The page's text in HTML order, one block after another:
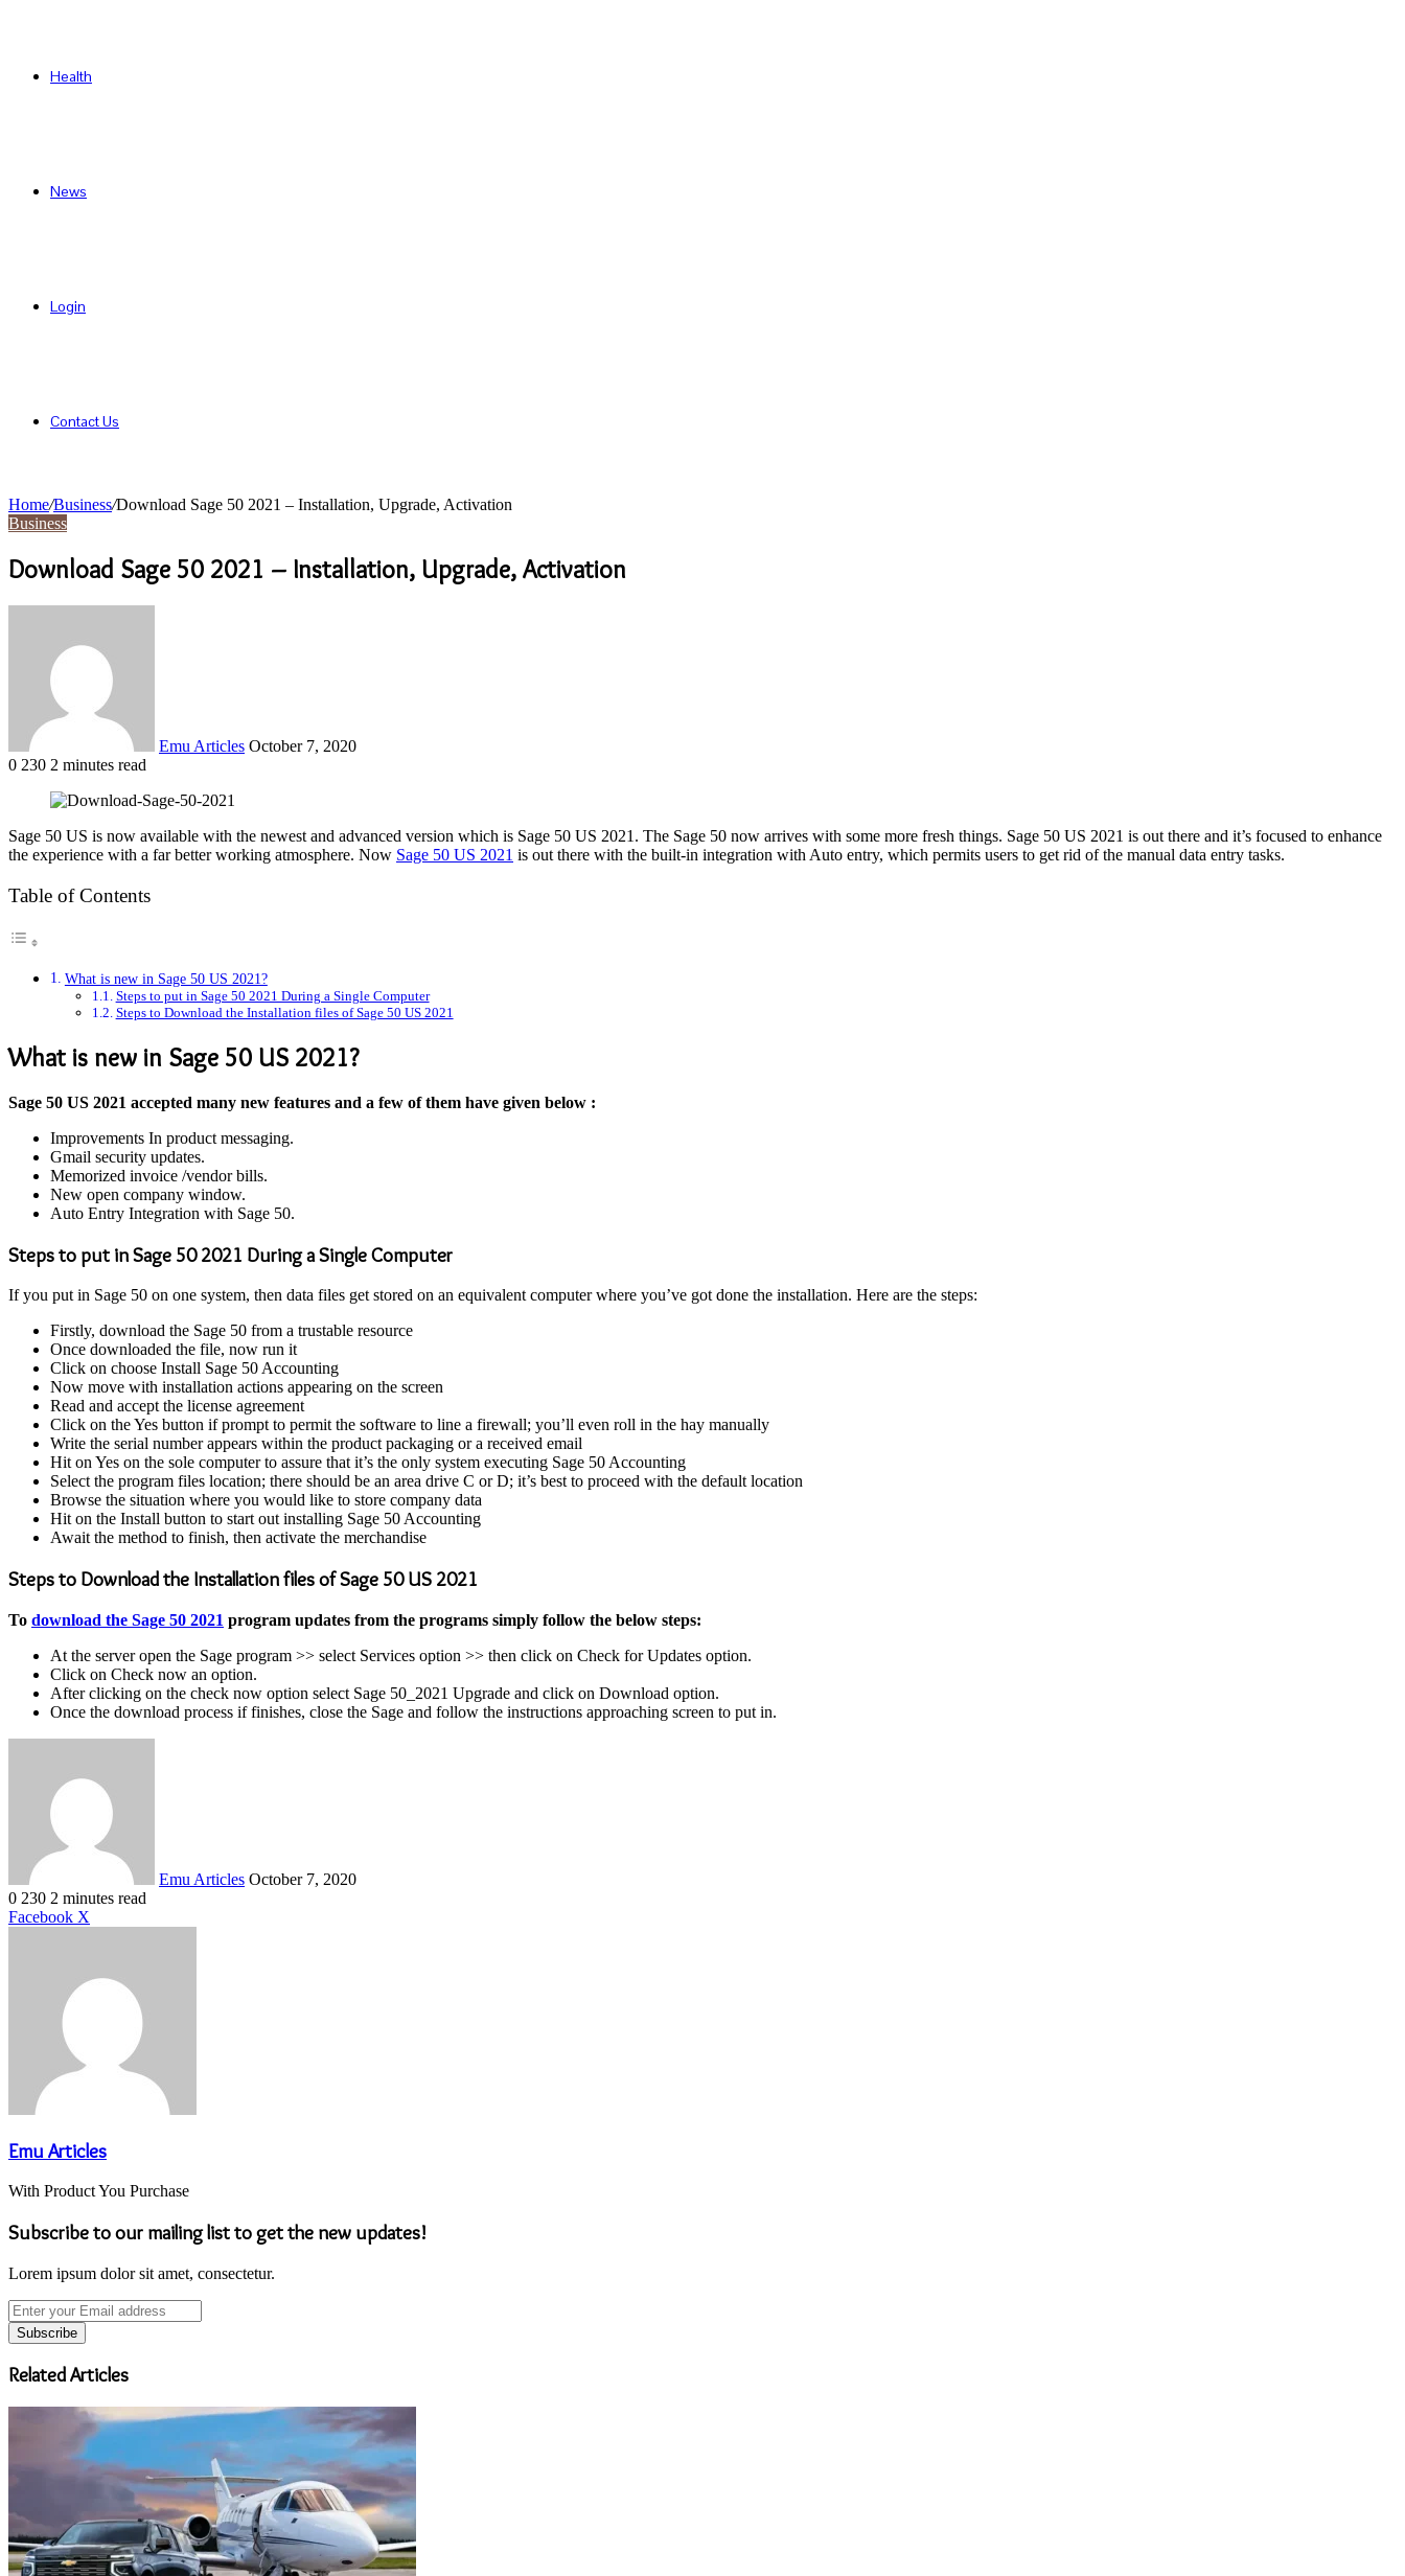
Health
News
Login
Contact Us
Home/Business/Download Sage 50 2021 – Installation, Upgrade, Activation
Business
Download Sage 50 2021 – Installation, Upgrade, Activation
Emu Articles October 7, 2020
0 230 2 minutes read
Sage 50 US is now available with the newest and advanced version which is Sage 50 US 2021. The Sage 50 now arrives with some more fresh things. Sage 50 US 2021 is out there and it’s focused to enhance
the experience with a far better working atmosphere. Now Sage 50 US 2021 is out there with the built-in integration with Auto entry, which permits users to get rid of the manual data entry tasks.
Table of Contents
What is new in Sage 50 US 2021?
Steps to put in Sage 50 2021 During a Single Computer
Steps to Download the Installation files of Sage 50 US 2021
What is new in Sage 50 US 2021?
Sage 50 US 2021 accepted many new features and a few of them have given below :
Improvements In product messaging.
Gmail security updates.
Memorized invoice /vendor bills.
New open company window.
Auto Entry Integration with Sage 50.
Steps to put in Sage 50 2021 During a Single Computer
If you put in Sage 50 on one system, then data files get stored on an equivalent computer where you’ve got done the installation. Here are the steps:
Firstly, download the Sage 50 from a trustable resource
Once downloaded the file, now run it
Click on choose Install Sage 50 Accounting
Now move with installation actions appearing on the screen
Read and accept the license agreement
Click on the Yes button if prompt to permit the software to line a firewall; you’ll even roll in the hay manually
Write the serial number appears within the product packaging or a received email
Hit on Yes on the sole computer to assure that it’s the only system executing Sage 50 Accounting
Select the program files location; there should be an area drive C or D; it’s best to proceed with the default location
Browse the situation where you would like to store company data
Hit on the Install button to start out installing Sage 50 Accounting
Await the method to finish, then activate the merchandise
Steps to Download the Installation files of Sage 50 US 2021
To download the Sage 50 2021 program updates from the programs simply follow the below steps:
At the server open the Sage program >> select Services option >> then click on Check for Updates option.
Click on Check now an option.
After clicking on the check now option select Sage 50_2021 Upgrade and click on Download option.
Once the download process if finishes, close the Sage and follow the instructions approaching screen to put in.
Emu Articles October 7, 2020
0 230 2 minutes read
Facebook X
Emu Articles
With Product You Purchase
Subscribe to our mailing list to get the new updates!
Lorem ipsum dolor sit amet, consectetur.
Enter
your
Email
address
Related Articles